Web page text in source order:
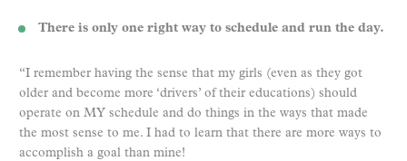
There is only one right way to schedule and run the day.
“I remember having the sense that my girls (even as they got
older and become more ‘drivers’ of their educations) should
operate on MY schedule and do things in the ways that made
the most sense to me. I had to learn that there are more ways to
accomplish a goal than mine!